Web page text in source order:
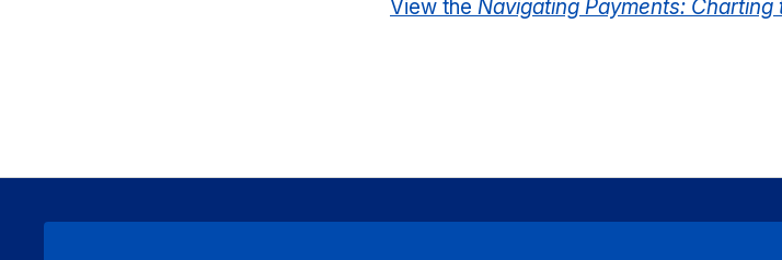
View the Navigating Payments: Charting